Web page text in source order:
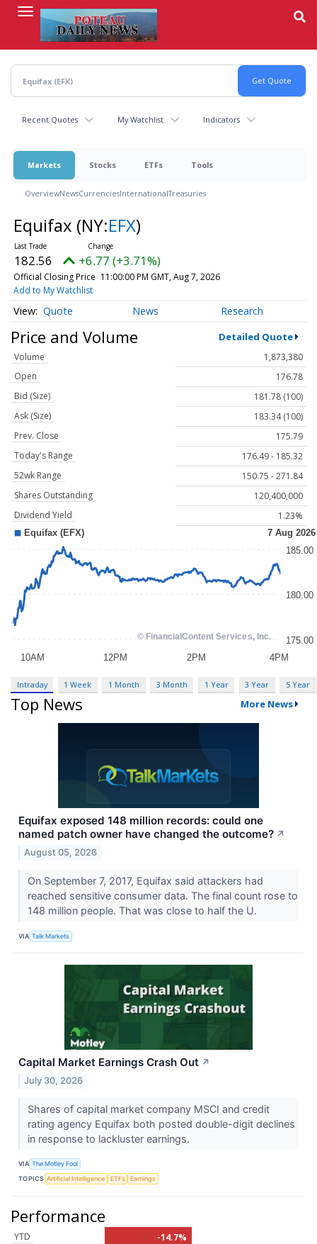
content
Recent Quotes My Watchlist Indicators
Markets Stocks ETFs Tools
OverviewNewsCurrenciesInternationalTreasuries
Equifax (NY:EFX)
182.56 +6.77 (+3.71%)
Official Closing Price 11:00:00 PM GMT, Aug 7, 2026
Add to My Watchlist
Quote News Research
Price and Volume Detailed Quote
Volume
1,873,380
Open
176.78
Bid (Size)
181.78 (100)
Ask (Size)
183.34 (100)
Prev. Close
175.79
Today's Range
176.49 - 185.32
52wk Range
150.75 - 271.84
Shares Outstanding
120,400,000
Dividend Yield
1.23%
Intraday 1 Week 1 Month 3 Month 1 Year 3 Year 5 Year
Top News More News
Equifax exposed 148 million records: could one
named patch owner have changed the outcome? ↗
August 05, 2026
On September 7, 2017, Equifax said attackers had
reached sensitive consumer data. The final count rose to
148 million people. That was close to half the U.
VIA Talk Markets
Capital Market Earnings Crash Out ↗
July 30, 2026
Shares of capital market company MSCI and credit
rating agency Equifax both posted double-digit declines
in response to lackluster earnings.
VIA The Motley Fool
TOPICS Artificial Intelligence ETFs Earnings
Performance
YTD
-14.7%